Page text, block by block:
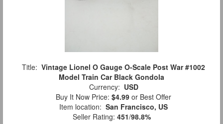
Title: Vintage Lionel O Gauge O-Scale Post War #1002
Model Train Car Black Gondola
Currency: USD
Buy It Now Price: $4.99 or Best Offer
Item location: San Francisco, US
Seller Rating: 451/98.8%